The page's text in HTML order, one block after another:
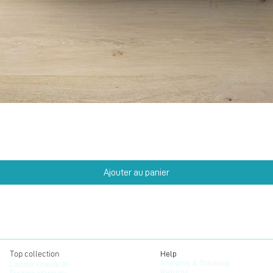
Ajouter au panier
Top collection
Lavaux vineyards
Help
Shipping & Tracking